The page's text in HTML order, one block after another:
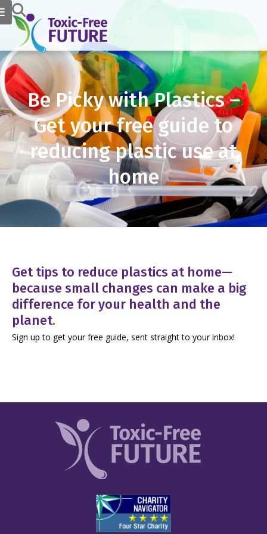
Be Picky with Plastics –
Get your free guide to
reducing plastic use at
home
Get tips to reduce plastics at home—
because small changes can make a big
difference for your health and the
planet.
Sign up to get your free guide, sent straight to your inbox!